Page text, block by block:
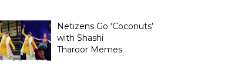
Netizens Go ‘Coconuts’
with Shashi
Tharoor Memes